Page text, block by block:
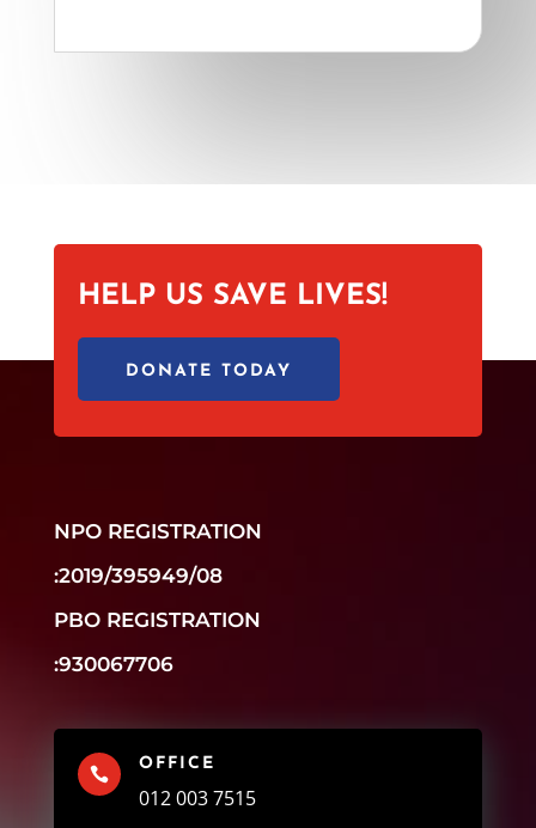
HELP US SAVE LIVES!
DONATE TODAY
NPO REGISTRATION
:2019/395949/08
PBO REGISTRATION
:930067706

OFFICE
012 003 7515